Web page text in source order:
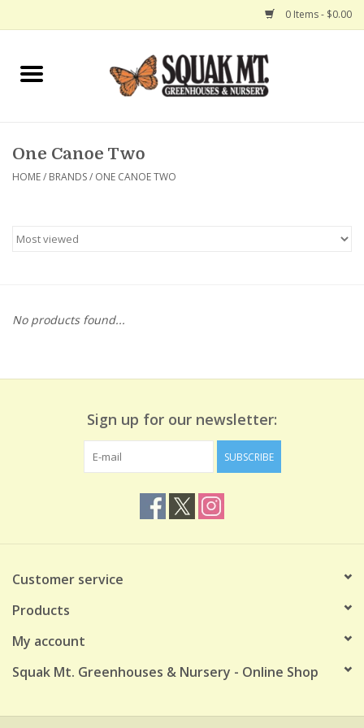
0 Items - $0.00
Home
Hanging Baskets
One Canoe Two
HOME/ BRANDS/ ONE CANOE TWO
No products found...
Sign up for our newsletter:
SUBSCRIBE
Customer service
Products
My account
Squak Mt. Greenhouses & Nursery - Online Shop